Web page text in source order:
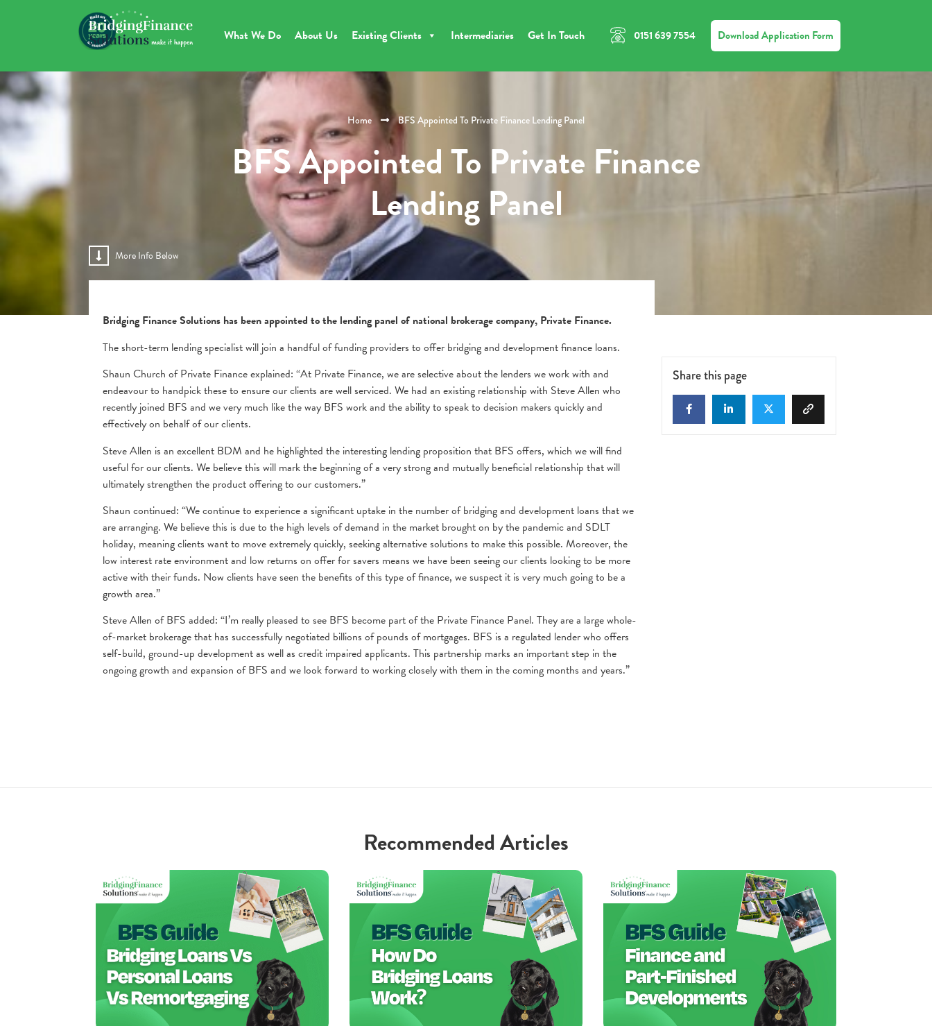
What We Do About Us Existing Clients Intermediaries Get In Touch 0151 639 7554 Download Application Form
Home BFS Appointed To Private Finance Lending Panel
BFS Appointed To Private Finance
Lending Panel
More Info Below
Bridging Finance Solutions has been appointed to the lending panel of national brokerage company, Private Finance.
The short-term lending specialist will join a handful of funding providers to offer bridging and development finance loans.
Shaun Church of Private Finance explained: “At Private Finance, we are selective about the lenders we work with and
endeavour to handpick these to ensure our clients are well serviced. We had an existing relationship with Steve Allen who
recently joined BFS and we very much like the way BFS work and the ability to speak to decision makers quickly and
effectively on behalf of our clients.
Steve Allen is an excellent BDM and he highlighted the interesting lending proposition that BFS offers, which we will find
useful for our clients. We believe this will mark the beginning of a very strong and mutually beneficial relationship that will
ultimately strengthen the product offering to our customers.”
Shaun continued: “We continue to experience a significant uptake in the number of bridging and development loans that we
are arranging. We believe this is due to the high levels of demand in the market brought on by the pandemic and SDLT
holiday, meaning clients want to move extremely quickly, seeking alternative solutions to make this possible. Moreover, the
low interest rate environment and low returns on offer for savers means we have been seeing our clients looking to be more
active with their funds. Now clients have seen the benefits of this type of finance, we suspect it is very much going to be a
growth area.”
Steve Allen of BFS added: “I’m really pleased to see BFS become part of the Private Finance Panel. They are a large whole-
of-market brokerage that has successfully negotiated billions of pounds of mortgages. BFS is a regulated lender who offers
self-build, ground-up development as well as credit impaired applicants. This partnership marks an important step in the
ongoing growth and expansion of BFS and we look forward to working closely with them in the coming months and years.”
Share this page
Recommended Articles